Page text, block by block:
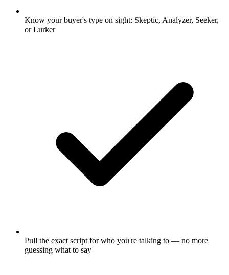
Know your buyer's type on sight: Skeptic, Analyzer, Seeker,
or Lurker
Pull the exact script for who you're talking to — no more
guessing what to say